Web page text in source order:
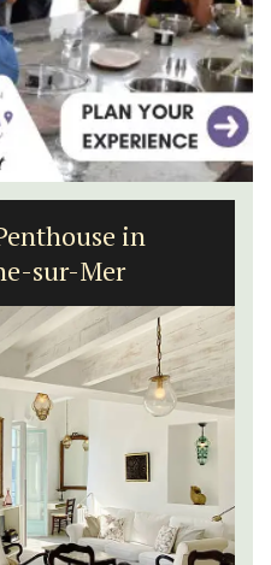
Farmhouse
Rooms